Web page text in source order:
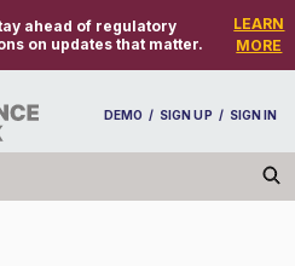
ahead of regulatory
on updates that matter.
LEARN
MORE
DEMO / SIGN UP / SIGN IN